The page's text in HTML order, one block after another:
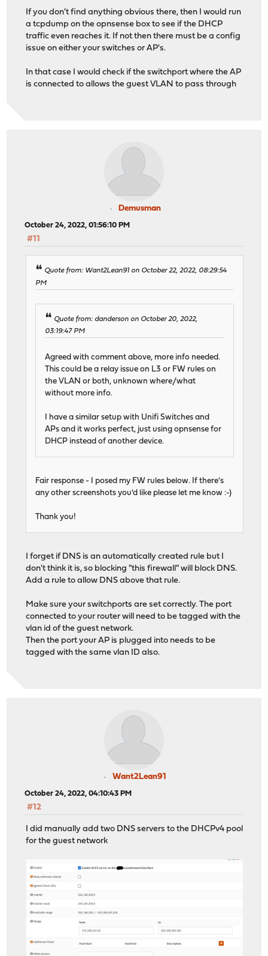
If you don't find anything obvious there, then I would run
a tcpdump on the opnsense box to see if the DHCP
traffic even reaches it. If not then there must be a config
issue on either your switches or AP's.
In that case I would check if the switchport where the AP
is connected to allows the guest VLAN to pass through
Demusman
October 24, 2022, 01:56:10 PM
#11
Quote from: Want2Lean91 on October 22, 2022, 08:29:54
PM
Quote from: danderson on October 20, 2022,
03:19:47 PM
Agreed with comment above, more info needed.
This could be a relay issue on L3 or FW rules on
the VLAN or both, unknown where/what
without more info.
I have a similar setup with Unifi Switches and
APs and it works perfect, just using opnsense for
DHCP instead of another device.
Fair response - I posed my FW rules below. If there's
any other screenshots you'd like please let me know :-)
Thank you!
I forget if DNS is an automatically created rule but I
don't think it is, so blocking "this firewall" will block DNS.
Add a rule to allow DNS above that rule.
Make sure your switchports are set correctly. The port
connected to your router will need to be tagged with the
vlan id of the guest network.
Then the port your AP is plugged into needs to be
tagged with the same vlan ID also.
Want2Lean91
October 24, 2022, 04:10:43 PM
#12
I did manually add two DNS servers to the DHCPv4 pool
for the guest network